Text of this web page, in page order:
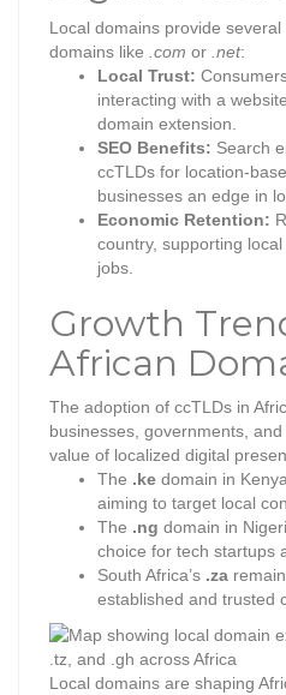
Local domains provide
domains like .com or .net:
Local Trust:
interacting with a
domain extension.
SEO Benefits: Search
ccTLDs for location-
businesses an edge in
Economic Retention:
country, supporting
jobs.
Growth
African
The adoption of ccTLDs in
businesses, governments,
value of localized digital
The .ke domain in
aiming to target local
The .ng domain in
choice for tech startups
South Africa’s .za
established and trusted
Local domains are shaping